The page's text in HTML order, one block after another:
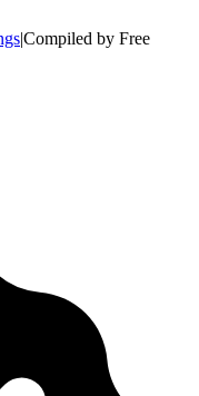
|Compiled by Free